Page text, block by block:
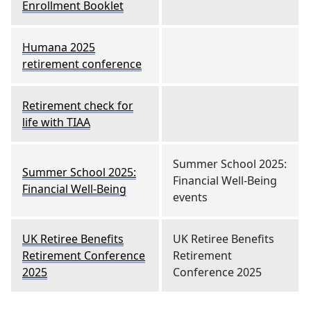
Enrollment Booklet
Humana 2025
retirement conference
Retirement check for
life with TIAA
Summer School 2025:
Financial Well-Being
Summer School 2025:
Financial Well-Being
events
UK Retiree Benefits
Retirement Conference
2025
UK Retiree Benefits
Retirement
Conference 2025